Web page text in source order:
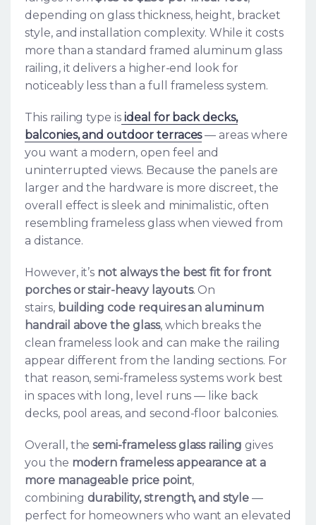
depending on glass thickness, height, bracket
style, and installation complexity. While it costs
more than a standard framed aluminum glass
railing, it delivers a higher-end look for
noticeably less than a full frameless system.
This railing type is ideal for back decks,
balconies, and outdoor terraces— areas where
you want a modern, open feel and
uninterrupted views. Because the panels are
larger and the hardware is more discreet, the
overall effect is sleek and minimalistic, often
resembling frameless glass when viewed from
a distance.
However, it’s not always the best fit for front
porches or stair-heavy layouts. On
stairs, building code requires an aluminum
handrail above the glass, which breaks the
clean frameless look and can make the railing
appear different from the landing sections. For
that reason, semi-frameless systems work best
in spaces with long, level runs — like back
decks, pool areas, and second-floor balconies.
Overall, thesemi-frameless glass railing gives
you the modern frameless appearance at a
more manageable price point,
combining durability, strength, and style—
perfect for homeowners who want an elevated